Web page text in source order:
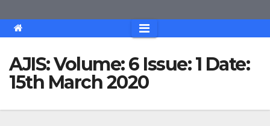
AJIS: Volume: 6 Issue: 1 Date:
15th March 2020